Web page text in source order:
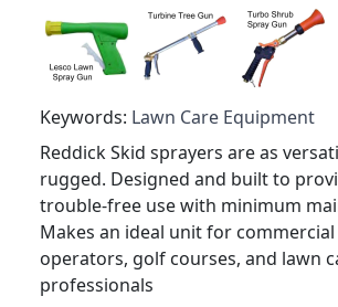
Keywords: Lawn Care Equipment
Reddick Skid sprayers are as
rugged. Designed and built to
trouble-free use with minimum
Makes an ideal unit for
operators, golf courses, and lawn
professionals